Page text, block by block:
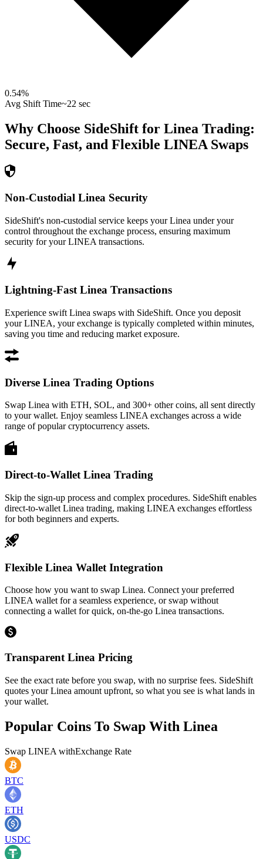
0.54%
Avg Shift Time~22 sec
Why Choose SideShift for Linea Trading:
Secure, Fast, and Flexible LINEA Swaps
Non-Custodial Linea Security
SideShift's non-custodial service keeps your Linea under your
control throughout the exchange process, ensuring maximum
security for your LINEA transactions.
Lightning-Fast Linea Transactions
Experience swift Linea swaps with SideShift. Once you deposit
your LINEA, your exchange is typically completed within minutes,
saving you time and reducing market exposure.
Diverse Linea Trading Options
Swap Linea with ETH, SOL, and 300+ other coins, all sent directly
to your wallet. Enjoy seamless LINEA exchanges across a wide
range of popular cryptocurrency assets.
Direct-to-Wallet Linea Trading
Skip the sign-up process and complex procedures. SideShift enables
direct-to-wallet Linea trading, making LINEA exchanges effortless
for both beginners and experts.
Flexible Linea Wallet Integration
Choose how you want to swap Linea. Connect your preferred
LINEA wallet for a seamless experience, or swap without
connecting a wallet for quick, on-the-go Linea transactions.
Transparent Linea Pricing
See the exact rate before you swap, with no surprise fees. SideShift
quotes your Linea amount upfront, so what you see is what lands in
your wallet.
Popular Coins To Swap With Linea
Swap LINEA withExchange Rate
BTC
ETH
USDC